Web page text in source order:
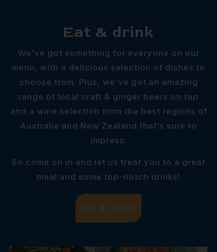
Eat & drink
We’ve got something for everyone on our
menu, with a delicious selection of dishes to
choose from. Plus, we’ve got an amazing
range of local craft & ginger beers on tap
and a wine selection from the best regions of
Australia and New Zealand that’s sure to
impress.
So come on in and let us treat you to a great
meal and some top-notch drinks!
EAT & DRINK